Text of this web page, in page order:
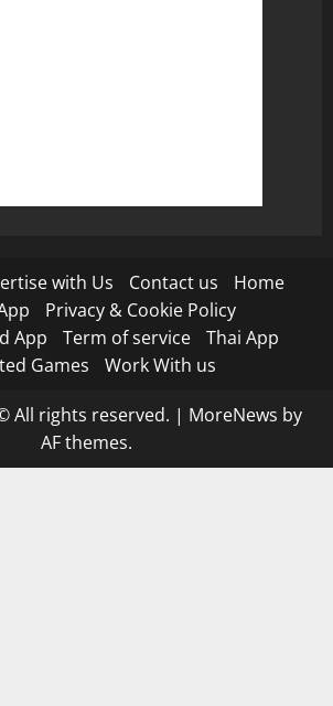
with Us Contact us
Home
Privacy & Cookie Policy
App
Term of service
Thai App
Games
Work With us
All rights reserved. | MoreNews by
AF themes.